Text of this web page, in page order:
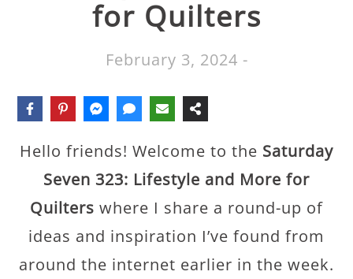
for Quilters
February 3, 2024 -
Hello friends! Welcome to the Saturday
Seven 323: Lifestyle and More for
Quilters where I share a round-up of
ideas and inspiration I’ve found from
around the internet earlier in the week.